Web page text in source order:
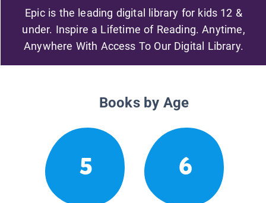
Epic is the leading digital library for kids 12 &
under. Inspire a Lifetime of Reading. Anytime,
Anywhere With Access To Our Digital Library.
Books by Age
5 6